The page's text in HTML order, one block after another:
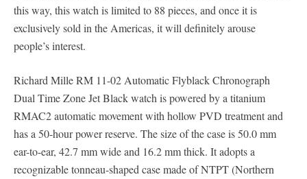
this way, this watch is limited to 88 pieces, and once it is
exclusively sold in the Americas, it will definitely arouse
people’s interest.
Richard Mille RM 11-02 Automatic Flyblack Chronograph
Dual Time Zone Jet Black watch is powered by a titanium
RMAC2 automatic movement with hollow PVD ​​treatment and
has a 50-hour power reserve. The size of the case is 50.0 mm
ear-to-ear, 42.7 mm wide and 16.2 mm thick. It adopts a
recognizable tonneau-shaped case made of NTPT (Northern